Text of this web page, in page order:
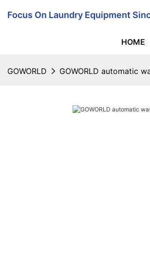
Focus On Laundry Equipment
HOME
GOWORLD GOWORLD automatic